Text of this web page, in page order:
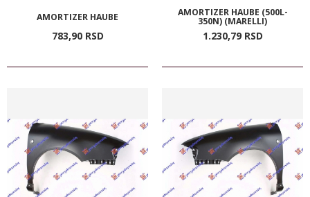
AMORTIZER HAUBE
783,90 RSD
AMORTIZER HAUBE (500L-
350N) (MARELLI)
1.230,79 RSD